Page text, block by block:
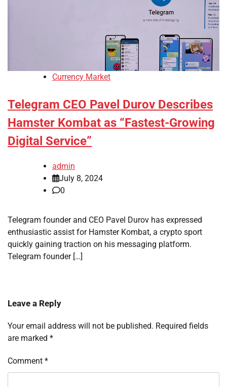
Currency Market
Telegram CEO Pavel Durov Describes
Hamster Kombat as “Fastest-Growing
Digital Service”
admin
July 8, 2024
0
Telegram founder and CEO Pavel Durov has expressed
enthusiastic assist for Hamster Kombat, a crypto sport
quickly gaining traction on his messaging platform.
Telegram founder […]
Leave a Reply
Your email address will not be published. Required fields
are marked *
Comment *